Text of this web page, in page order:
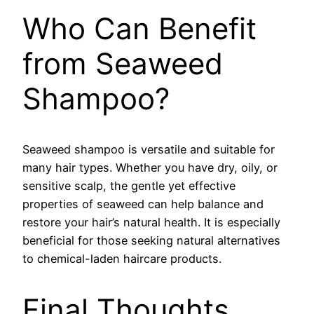
Who Can Benefit
from Seaweed
Shampoo?
Seaweed shampoo is versatile and suitable for
many hair types. Whether you have dry, oily, or
sensitive scalp, the gentle yet effective
properties of seaweed can help balance and
restore your hair’s natural health. It is especially
beneficial for those seeking natural alternatives
to chemical-laden haircare products.